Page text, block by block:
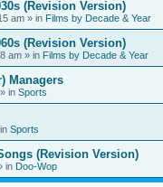
(Revision Version)
am » in Films by Decade & Year
(Revision Version)
am » in Films by Decade & Year
Managers
» in Sports
Sports
(Revision Version)
in Doo-Wop